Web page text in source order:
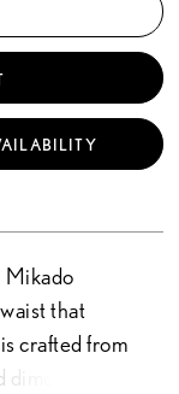
Mikado
that
crafted from